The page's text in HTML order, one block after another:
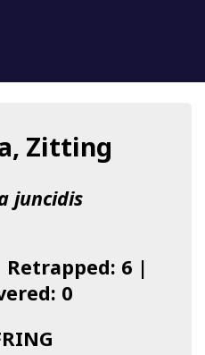
Zitting
juncidis
Retrapped: 6 |
0